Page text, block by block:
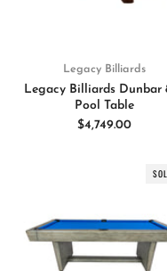
Legacy Billiards
Legacy Billiards Dunbar
Pool Table
$4,749.00